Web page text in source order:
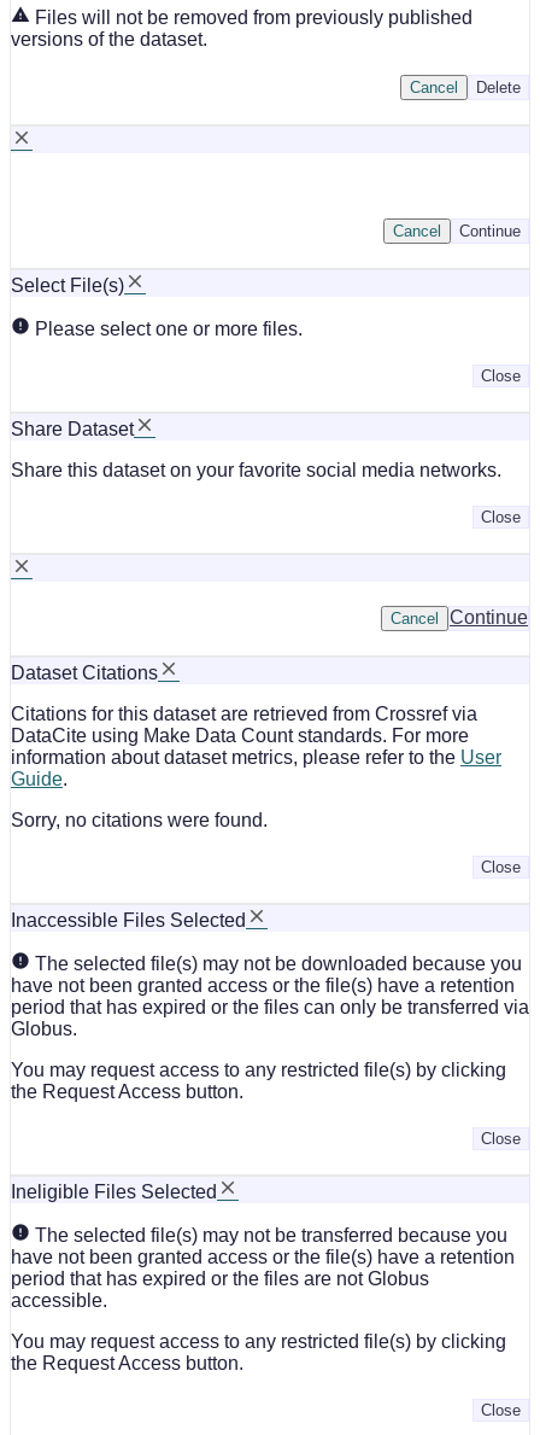
Files will not be removed from previously published
versions of the dataset.
Delete
Cancel
Continue
Cancel
Select File(s)
Please select one or more files.
Close
Share Dataset
Share this dataset on your favorite social media networks.
Close
Continue
Cancel
Dataset Citations
Citations for this dataset are retrieved from Crossref via
DataCite using Make Data Count standards. For more
information about dataset metrics, please refer to the User
Guide.
Sorry, no citations were found.
Close
Inaccessible Files Selected
The selected file(s) may not be downloaded because you
have not been granted access or the file(s) have a retention
period that has expired or the files can only be transferred via
Globus.
You may request access to any restricted file(s) by clicking
the Request Access button.
Close
Ineligible Files Selected
The selected file(s) may not be transferred because you
have not been granted access or the file(s) have a retention
period that has expired or the files are not Globus
accessible.
You may request access to any restricted file(s) by clicking
the Request Access button.
Close